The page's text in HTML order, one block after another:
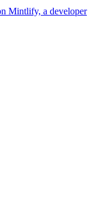
Mintlify, a developer